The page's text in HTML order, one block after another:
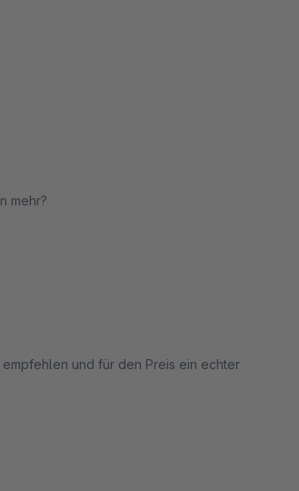
mehr?
und für den Preis ein echter